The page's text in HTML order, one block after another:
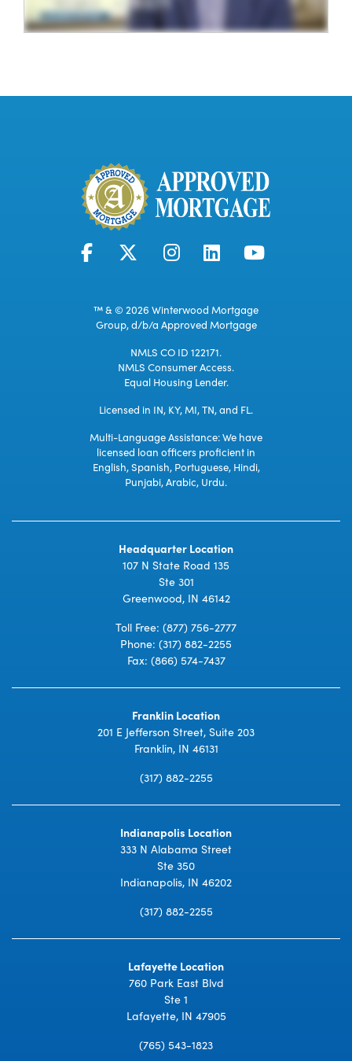
™ & © 2026 Winterwood Mortgage
Group, d/b/a Approved Mortgage
NMLS CO ID 122171.
NMLS Consumer Access.
Equal Housing Lender.
Licensed in IN, KY, MI, TN, and FL.
Multi-Language Assistance: We have
licensed loan officers proficient in
English, Spanish, Portuguese, Hindi,
Punjabi, Arabic, Urdu.
Headquarter Location
107 N State Road 135
Ste 301
Greenwood, IN 46142
Toll Free: (877) 756-2777
Phone: (317) 882-2255
Fax: (866) 574-7437
Franklin Location
201 E Jefferson Street, Suite 203
Franklin, IN 46131
(317) 882-2255
Indianapolis Location
333 N Alabama Street
Ste 350
Indianapolis, IN 46202
(317) 882-2255
Lafayette Location
760 Park East Blvd
Ste 1
Lafayette, IN 47905
(765) 543-1823